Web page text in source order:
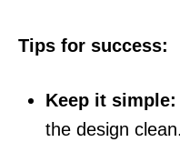
Tips for success:
Keep it simple:
the design clean.